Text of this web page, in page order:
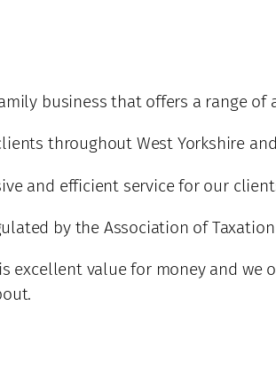
business that offers a range
throughout West Yorkshire
and efficient service for our
by the Association of
excellent value for money and